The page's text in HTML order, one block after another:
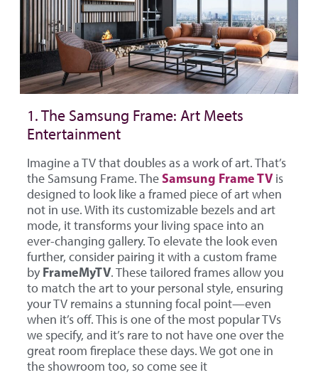
1. The Samsung Frame: Art Meets
Entertainment
Imagine a TV that doubles as a work of art. That’s
the Samsung Frame. The Samsung Frame TVis
designed to look like a framed piece of art when
not in use. With its customizable bezels and art
mode, it transforms your living space into an
ever-changing gallery. To elevate the look even
further, consider pairing it with a custom frame
byFrameMyTV. These tailored frames allow you
to match the art to your personal style, ensuring
your TV remains a stunning focal point—even
when it’s off. This is one of the most popular TVs
we specify, and it’s rare to not have one over the
great room fireplace these days. We got one in
the showroom too, so come see it